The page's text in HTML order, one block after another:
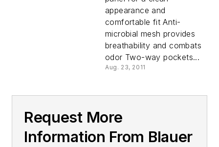
appearance and
comfortable fit Anti-
microbial mesh provides
breathability and combats
odor Two-way pockets...
Aug. 23, 2011
Request More
Information From Blauer